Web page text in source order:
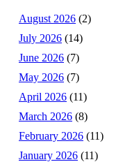
August 2026 (2)
July 2026 (14)
June 2026 (7)
May 2026 (7)
April 2026 (11)
March 2026 (8)
February 2026 (11)
January 2026 (11)